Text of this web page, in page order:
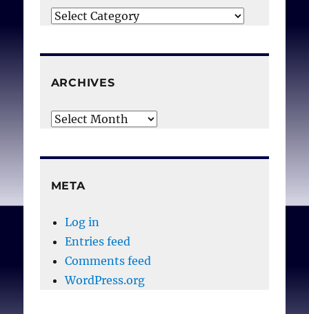
Categories
ARCHIVES
Archives
META
Log in
Entries feed
Comments feed
WordPress.org